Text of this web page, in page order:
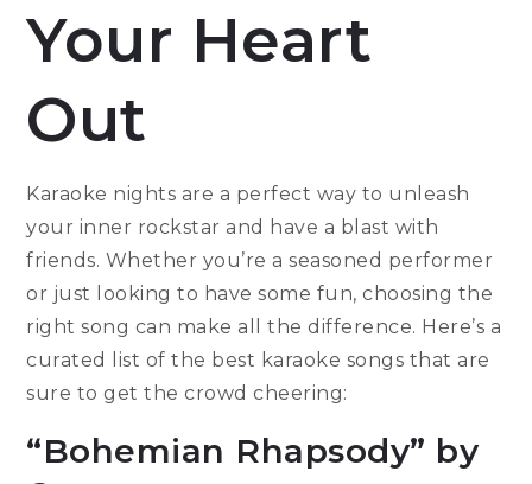
Your Heart
Out
Karaoke nights are a perfect way to unleash
your inner rockstar and have a blast with
friends. Whether you’re a seasoned performer
or just looking to have some fun, choosing the
right song can make all the difference. Here’s a
curated list of the best karaoke songs that are
sure to get the crowd cheering:
“Bohemian Rhapsody” by